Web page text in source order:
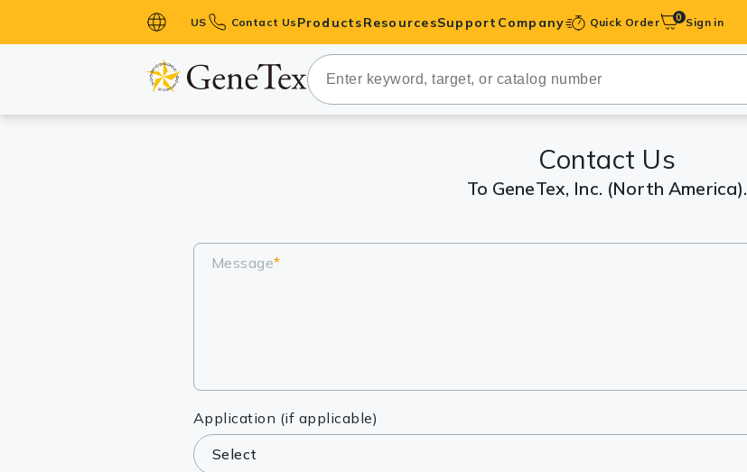
US Contact Us Products
Primary Antibodies
Secondary Antibodies
Lysates
ResourcesSupport Company Quick Order 0 Sign in
Contact Us
To GeneTex, Inc. (North America).
Message*
Application (if applicable)